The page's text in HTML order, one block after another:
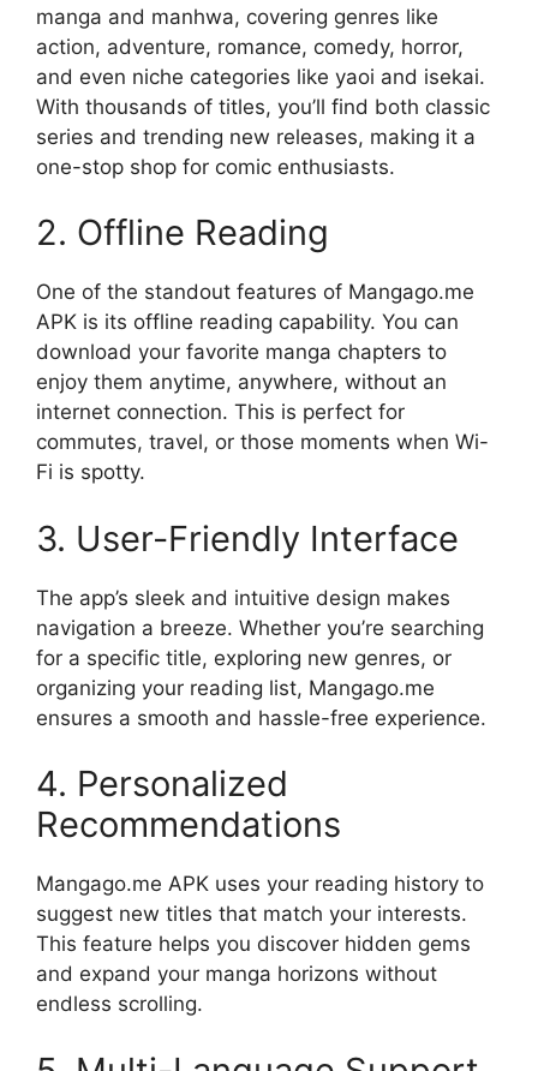
manga and manhwa, covering genres like
action, adventure, romance, comedy, horror,
and even niche categories like yaoi and isekai.
With thousands of titles, you’ll find both classic
series and trending new releases, making it a
one-stop shop for comic enthusiasts.
2. Offline Reading
One of the standout features of Mangago.me
APK is its offline reading capability. You can
download your favorite manga chapters to
enjoy them anytime, anywhere, without an
internet connection. This is perfect for
commutes, travel, or those moments when Wi-
Fi is spotty.
3. User-Friendly Interface
The app’s sleek and intuitive design makes
navigation a breeze. Whether you’re searching
for a specific title, exploring new genres, or
organizing your reading list, Mangago.me
ensures a smooth and hassle-free experience.
4. Personalized
Recommendations
Mangago.me APK uses your reading history to
suggest new titles that match your interests.
This feature helps you discover hidden gems
and expand your manga horizons without
endless scrolling.